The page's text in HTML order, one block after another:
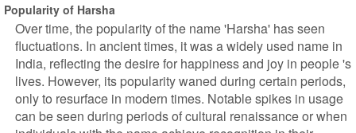
Popularity of Harsha
Over time, the popularity of the name 'Harsha' has seen
fluctuations. In ancient times, it was a widely used name in
India, reflecting the desire for happiness and joy in people 's
lives. However, its popularity waned during certain periods,
only to resurface in modern times. Notable spikes in usage
can be seen during periods of cultural renaissance or when